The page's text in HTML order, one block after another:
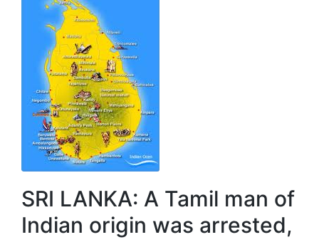
SRI LANKA: A Tamil man of
Indian origin was arrested,